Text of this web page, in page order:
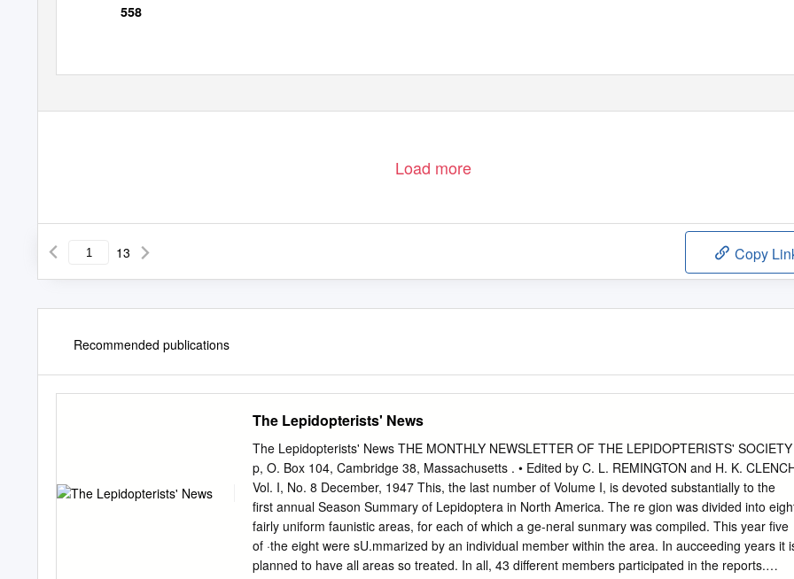
558
Load more
13 Copy
Recommended publications
The Lepidopterists' News
The Lepidopterists' News THE MONTHLY NEWSLETTER OF THE LEPIDOPTERISTS' SOCIETY
p, O. Box 104, Cambridge 38, Massachusetts . • Edited by C. L. REMINGTON and H. K.
Vol. I, No. 8 December, 1947 This, the last number of Volume I, is devoted substantially to the
first annual Season Summary of Lepidoptera in North America. The re­ gion was divided into
fairly uniform faunistic areas, for each of which a ge-neral sunmary was compiled. This year five
of ·the eight were sU.mmarized by an individual member within the area. In aucceeding years it
planned to have all areas so treated. In all, 43 different members participated in the reports.